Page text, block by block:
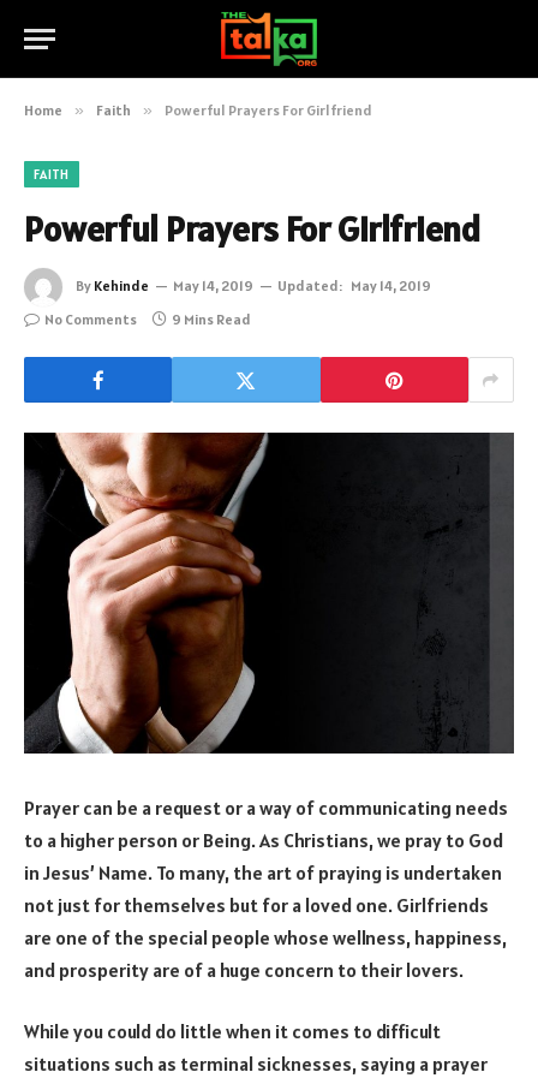
Home » Faith » Powerful Prayers For Girlfriend
FAITH
Powerful Prayers For Girlfriend
By Kehinde May 14, 2019 Updated: May 14, 2019
No Comments
9 Mins Read
Prayer can be a request or a way of communicating needs
to a higher person or Being. As Christians, we pray to God
in Jesus’ Name. To many, the art of praying is undertaken
not just for themselves but for a loved one. Girlfriends
are one of the special people whose wellness, happiness,
and prosperity are of a huge concern to their lovers.
While you could do little when it comes to difficult
situations such as terminal sicknesses, saying a prayer